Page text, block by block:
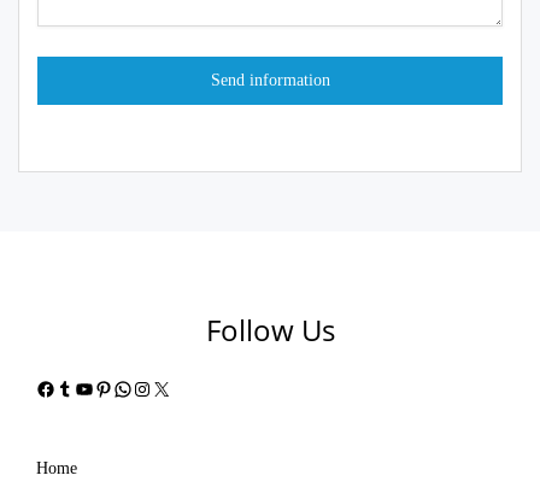
Follow Us
Facebook
Tumblr
YouTube
Pinterest
WhatsApp
Instagram
X
Home